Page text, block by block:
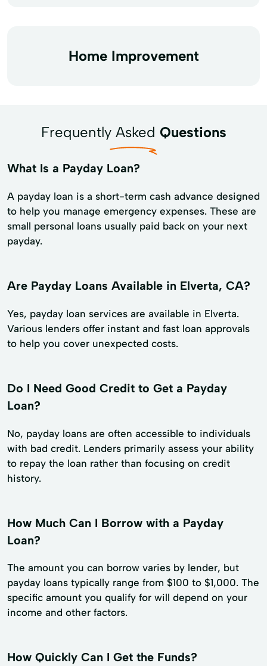
Home Improvement
Frequently Asked Questions
What Is a Payday Loan?
A payday loan is a short-term cash advance designed
to help you manage emergency expenses. These are
small personal loans usually paid back on your next
payday.
Are Payday Loans Available in Elverta, CA?
Yes, payday loan services are available in Elverta.
Various lenders offer instant and fast loan approvals
to help you cover unexpected costs.
Do I Need Good Credit to Get a Payday
Loan?
No, payday loans are often accessible to individuals
with bad credit. Lenders primarily assess your ability
to repay the loan rather than focusing on credit
history.
How Much Can I Borrow with a Payday
Loan?
The amount you can borrow varies by lender, but
payday loans typically range from $100 to $1,000. The
specific amount you qualify for will depend on your
income and other factors.
How Quickly Can I Get the Funds?